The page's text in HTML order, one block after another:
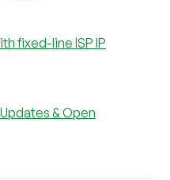
fixed-line ISP IP
& Open